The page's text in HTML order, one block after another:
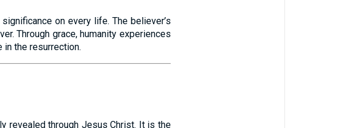
on every life. The believer’s
Through grace, humanity experiences
the resurrection.
revealed through Jesus Christ. It is the